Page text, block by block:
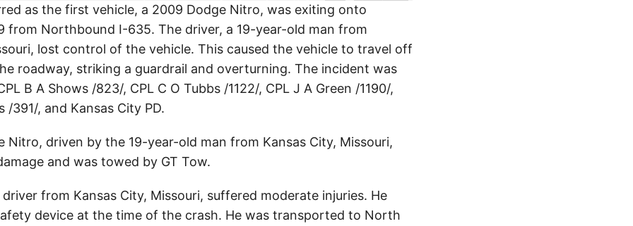
as the first vehicle, a 2009 Dodge Nitro, was exiting onto
from Northbound I-635. The driver, a 19-year-old man from
lost control of the vehicle. This caused the vehicle to travel off
roadway, striking a guardrail and overturning. The incident was
B A Shows /823/, CPL C O Tubbs /1122/, CPL J A Green /1190/,
/391/, and Kansas City PD.
Nitro, driven by the 19-year-old man from Kansas City, Missouri,
and was towed by GT Tow.
from Kansas City, Missouri, suffered moderate injuries. He
device at the time of the crash. He was transported to North